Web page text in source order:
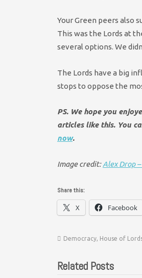
Your Green peers also
This was the Lords at
several options. We
The Lords have a big
stops to oppose the
PS. We hope you
articles like this. You
now.
Image credit:Alex Drop
Share this:
X Facebook
Democracy, House of
Related Posts